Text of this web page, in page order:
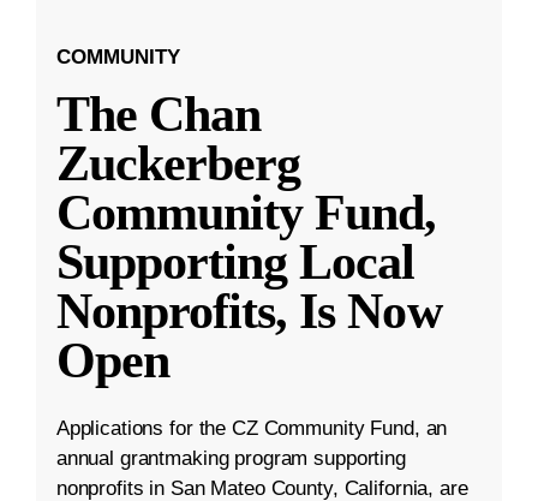
COMMUNITY
The Chan
Zuckerberg
Community Fund,
Supporting Local
Nonprofits, Is Now
Open
Applications for the CZ Community Fund, an
annual grantmaking program supporting
nonprofits in San Mateo County, California, are